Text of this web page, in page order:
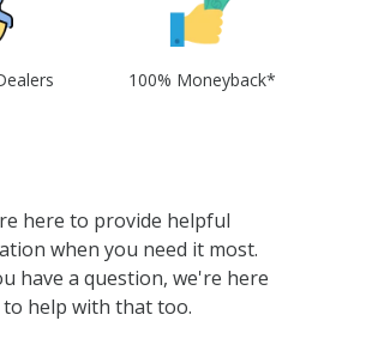
100% Moneyback*
here to provide helpful
when you need it most.
have a question, we're here
to help with that too.